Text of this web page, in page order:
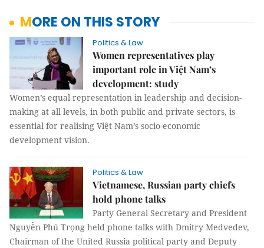
MORE ON THIS STORY
Politics & Law
Women representatives play
important role in Việt Nam’s
development: study
Women’s equal representation in leadership and decision-
making at all levels, in both public and private sectors, is
essential for realising Việt Nam’s socio-economic
development vision.
Politics & Law
Vietnamese, Russian party chiefs
hold phone talks
Party General Secretary and President
Nguyễn Phú Trọng held phone talks with Dmitry Medvedev,
Chairman of the United Russia political party and Deputy